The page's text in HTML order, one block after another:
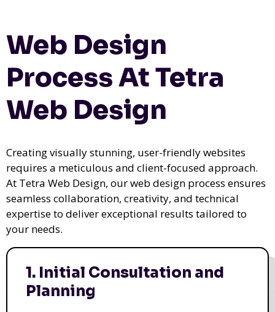
Web Design
Process At Tetra
Web Design
Creating visually stunning, user-friendly websites
requires a meticulous and client-focused approach.
At Tetra Web Design, our web design process ensures
seamless collaboration, creativity, and technical
expertise to deliver exceptional results tailored to
your needs.
1. Initial Consultation and
Planning